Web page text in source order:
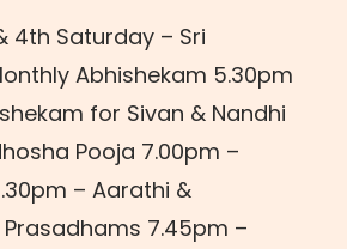
4th Saturday – Sri
Abhishekam 5.30pm
for Sivan & Nandhi
Pooja 7.00pm –
– Aarathi &
7.45pm –